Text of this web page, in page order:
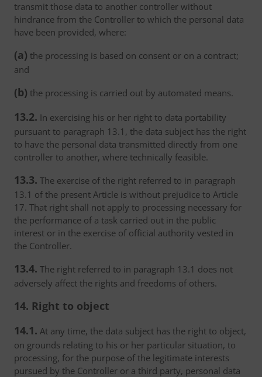
transmit those data to another controller without
hindrance from the Controller to which the personal data
have been provided, where:
(a) the processing is based on consent or on a contract;
and
(b) the processing is carried out by automated means.
13.2. In exercising his or her right to data portability
pursuant to paragraph 13.1, the data subject has the right
to have the personal data transmitted directly from one
controller to another, where technically feasible.
13.3. The exercise of the right referred to in paragraph
13.1 of the present Article is without prejudice to Article
17. That right shall not apply to processing necessary for
the performance of a task carried out in the public
interest or in the exercise of official authority vested in
the Controller.
13.4. The right referred to in paragraph 13.1 does not
adversely affect the rights and freedoms of others.
14. Right to object
14.1. At any time, the data subject has the right to object,
on grounds relating to his or her particular situation, to
processing, for the purpose of the legitimate interests
pursued by the Controller or a third party, personal data